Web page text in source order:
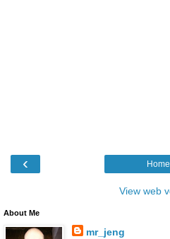
‹ Home
View web
About Me
mr_jeng